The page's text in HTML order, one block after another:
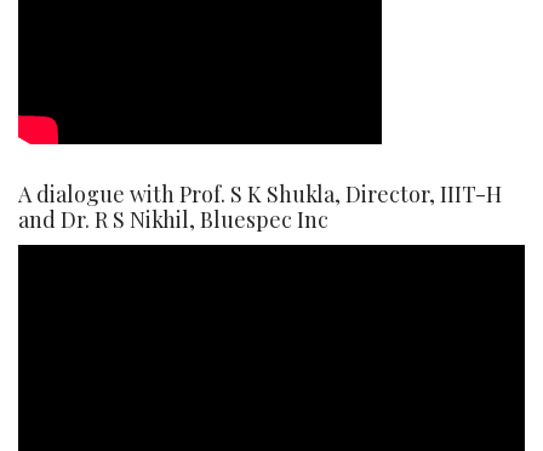
A dialogue with Prof. S K Shukla, Director, IIIT-H
and Dr. R S Nikhil, Bluespec Inc